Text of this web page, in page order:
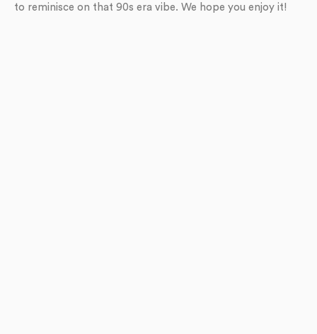
to reminisce on that 90s era vibe. We hope you enjoy it!